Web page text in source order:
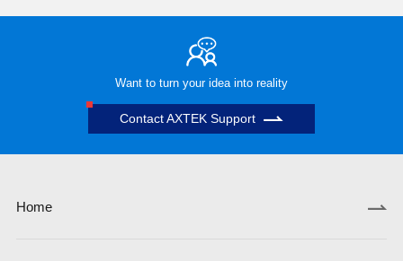
Want to turn your idea into reality
Contact AXTEK Support
Home